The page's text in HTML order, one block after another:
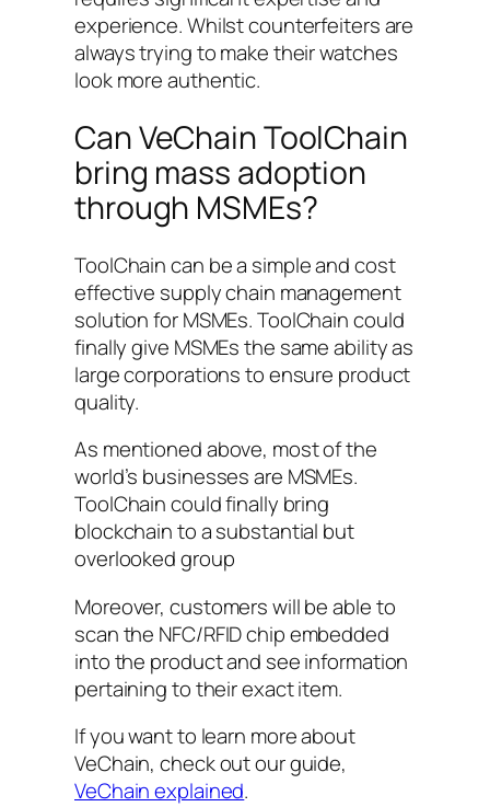
experience. Whilst counterfeiters are
always trying to make their watches
look more authentic.
Can VeChain ToolChain
bring mass adoption
through MSMEs?
ToolChain can be a simple and cost
effective supply chain management
solution for MSMEs. ToolChain could
finally give MSMEs the same ability as
large corporations to ensure product
quality.
As mentioned above, most of the
world’s businesses are MSMEs.
ToolChain could finally bring
blockchain to a substantial but
overlooked group
Moreover, customers will be able to
scan the NFC/RFID chip embedded
into the product and see information
pertaining to their exact item.
If you want to learn more about
VeChain, check out our guide,
VeChain explained.